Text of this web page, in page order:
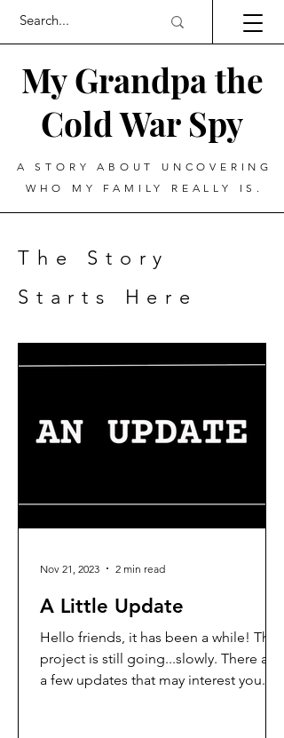
My Grandpa the
Cold War Spy
A STORY ABOUT UNCOVERING
WHO MY FAMILY REALLY IS.
The Story
Starts Here
A Little Update
Hello friends, it has been a while! This
project is still going...slowly. There are
a few updates that may interest you.
Nov 21, 2023 2 min read